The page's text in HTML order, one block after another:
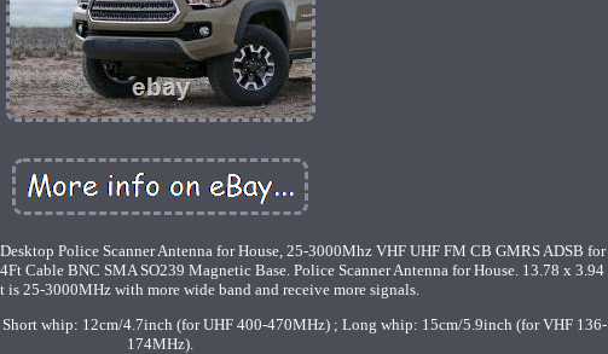
Police Scanner Antenna for House, 25-3000Mhz VHF UHF FM CB GMRS ADSB for
Cable BNC SMA SO239 Magnetic Base. Police Scanner Antenna for House. 13.78 x 3.94
is 25-3000MHz with more wide band and receive more signals.
Short whip: 12cm/4.7inch (for UHF 400-470MHz) ; Long whip: 15cm/5.9inch (for VHF 136-
174MHz).